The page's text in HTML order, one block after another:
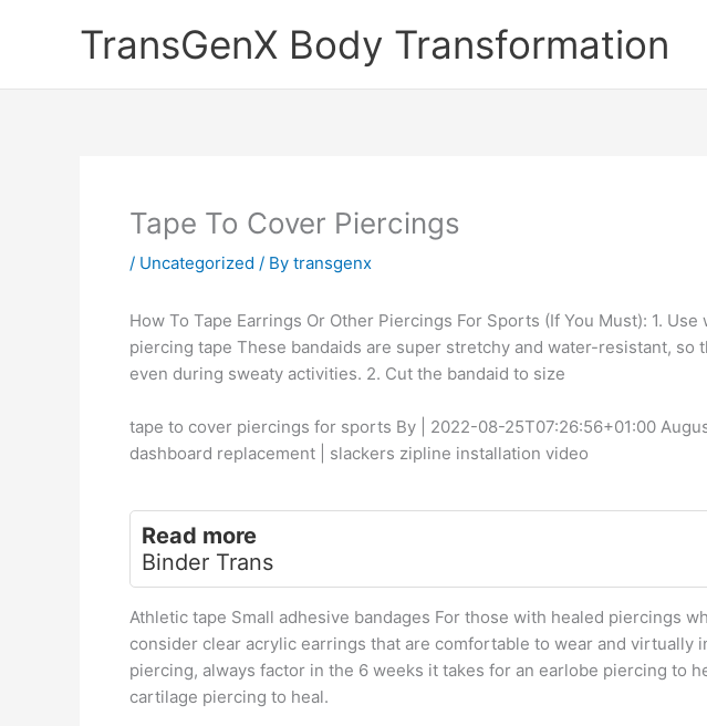
TransGenX Body Transformation
Tape To Cover Piercings
/ Uncategorized / By transgenx
How To Tape Earrings Or Other Piercings For Sports (If You Must): 1.
piercing tape These bandaids are super stretchy and water-resistant, so
even during sweaty activities. 2. Cut the bandaid to size
tape to cover piercings for sports By | 2022-08-25T07:26:56+01:00
dashboard replacement | slackers zipline installation video
Read more
Binder Trans
Athletic tape Small adhesive bandages For those with healed piercings
consider clear acrylic earrings that are comfortable to wear and virtually
piercing, always factor in the 6 weeks it takes for an earlobe piercing to
cartilage piercing to heal.